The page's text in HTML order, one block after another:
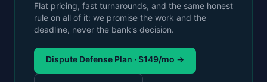
Flat pricing, fast turnarounds, and the same honest
rule on all of it: we promise the work and the
deadline, never the bank's decision.
Dispute Defense Plan · $149/mo →